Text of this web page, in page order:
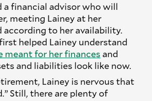
a financial advisor who will
meeting Lainey at her
according to her availability.
helped Lainey understand
meant for her finances and
and liabilities look like now.
Lainey is nervous that
Still, there are plenty of